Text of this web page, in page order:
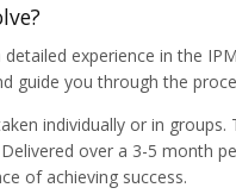
experience in the
guide you through the
individually or in
over a 3-5 month
of achieving success.